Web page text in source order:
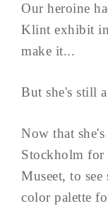
Our heroine
Klint exhibit
make it...
But she's still
Now that
Stockholm for
Museet, to
color palette